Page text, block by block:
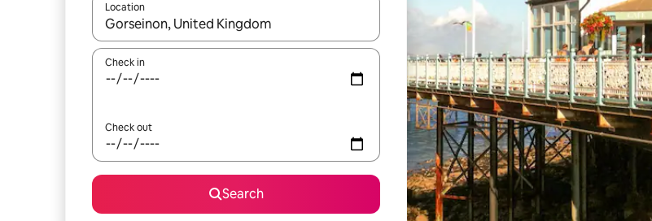
Location
When results are available, navigate with up and down arrow keys or explore by touch or swipe gestures.
Check in
Check out
Search